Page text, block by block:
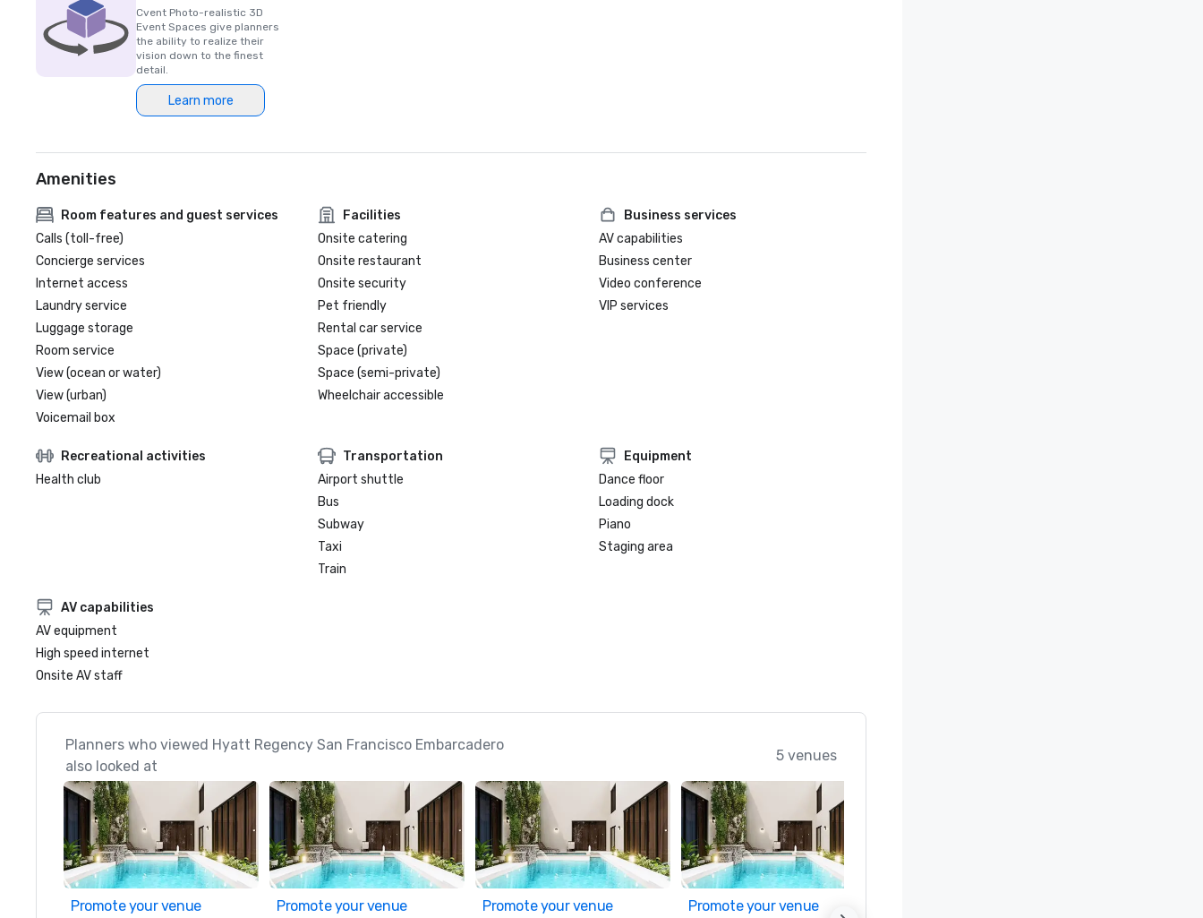
Cvent Photo-realistic 3D
Event Spaces give planners
the ability to realize their
vision down to the finest
detail.
Learn more
Amenities
Room features and guest services
Calls (toll-free)
Concierge services
Internet access
Laundry service
Luggage storage
Room service
View (ocean or water)
View (urban)
Voicemail box
Facilities
Onsite catering
Onsite restaurant
Onsite security
Pet friendly
Rental car service
Space (private)
Space (semi-private)
Wheelchair accessible
Business services
AV capabilities
Business center
Video conference
VIP services
Recreational activities
Health club
Transportation
Airport shuttle
Bus
Subway
Taxi
Train
Equipment
Dance floor
Loading dock
Piano
Staging area
AV capabilities
AV equipment
High speed internet
Onsite AV staff
Planners who viewed Hyatt Regency San Francisco Embarcadero
also looked at
5 venues
Promote your venue Promote your venue Promote your venue Promote your venue